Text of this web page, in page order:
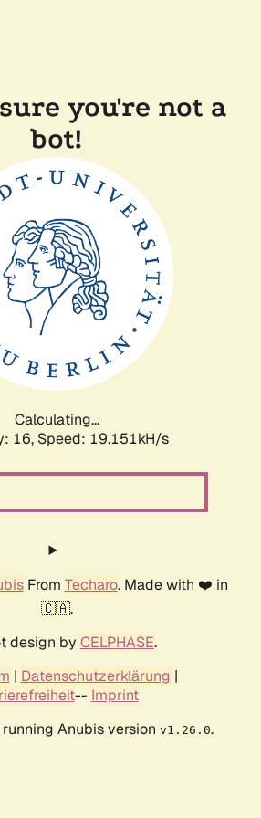
you're not a
bot!
Calculating...
16, Speed: 19.151kH/s
From Techaro. Made with ❤️ in
🇨🇦.
design by CELPHASE.
| Datenschutzerklärung |
-- Imprint
Anubis version v1.26.0.